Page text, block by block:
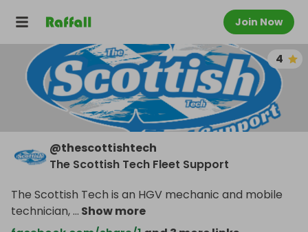
Join Now
4
@thescottishtech
The Scottish Tech Fleet Support
The Scottish Tech is an HGV mechanic and mobile
technician, ... Show more